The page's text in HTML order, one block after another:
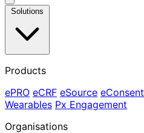
Solutions
Products
ePRO eCRF eSource eConsent
Wearables Px Engagement
Organisations